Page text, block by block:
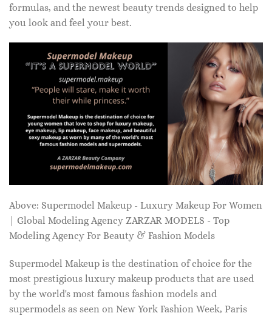
formulas, and the newest beauty trends designed to help
you look and feel your best.
Above: Supermodel Makeup - Luxury Makeup For Women
| Global Modeling Agency ZARZAR MODELS - Top
Modeling Agency For Beauty & Fashion Models
Supermodel Makeup is the destination of choice for the
most prestigious luxury makeup products that are used
by the world's most famous fashion models and
supermodels as seen on New York Fashion Week, Paris